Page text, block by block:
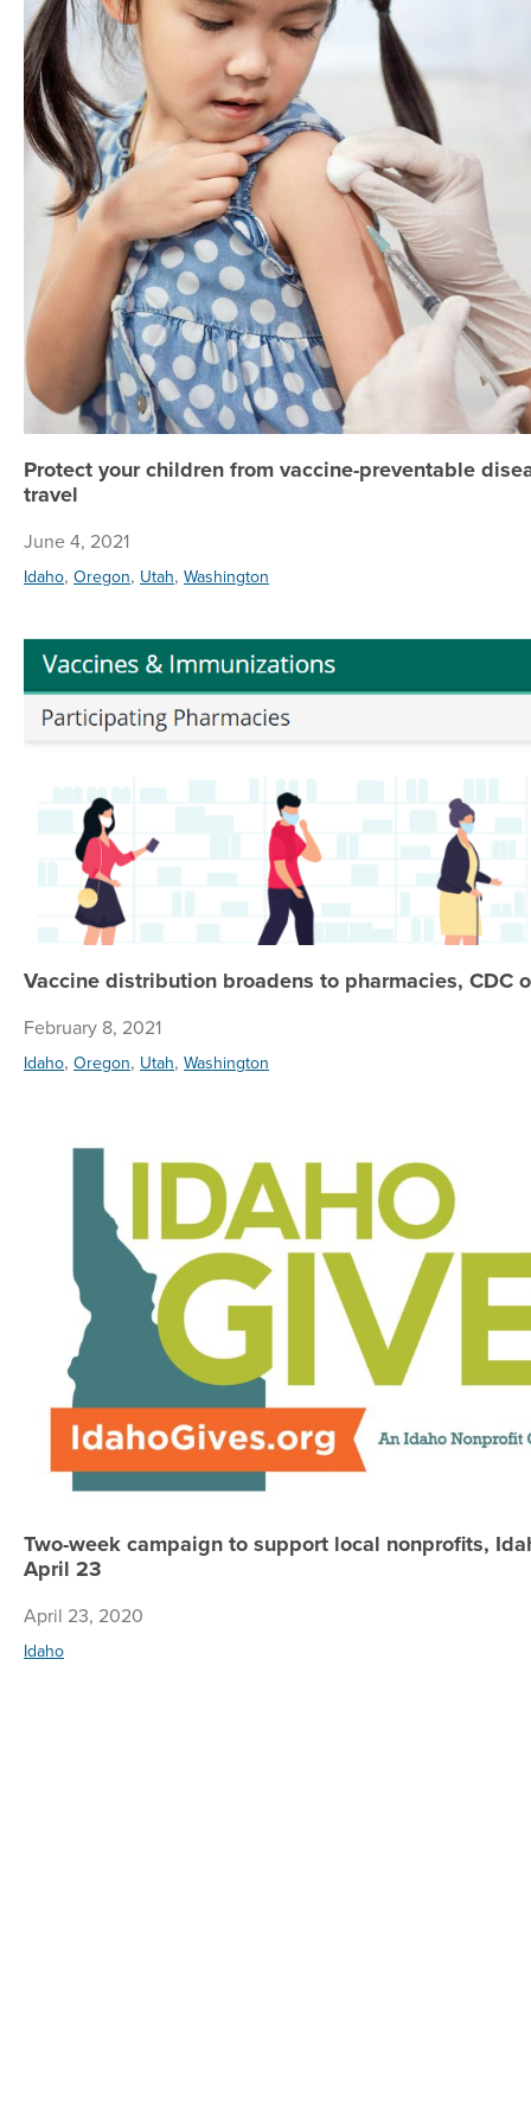
Protect your children from vaccine-preventable
travel
June 4, 2021
Idaho, Oregon, Utah, Washington
Vaccine distribution broadens to pharmacies, CDC
February 8, 2021
Idaho, Oregon, Utah, Washington
Two-week campaign to support local nonprofits,
April 23
April 23, 2020
Idaho